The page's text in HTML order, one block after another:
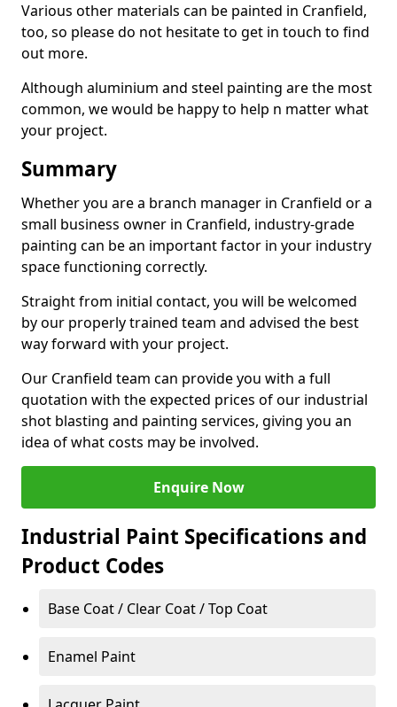
Various other materials can be painted in Cranfield,
too, so please do not hesitate to get in touch to find
out more.
Although aluminium and steel painting are the most
common, we would be happy to help n matter what
your project.
Summary
Whether you are a branch manager in Cranfield or a
small business owner in Cranfield, industry-grade
painting can be an important factor in your industry
space functioning correctly.
Straight from initial contact, you will be welcomed
by our properly trained team and advised the best
way forward with your project.
Our Cranfield team can provide you with a full
quotation with the expected prices of our industrial
shot blasting and painting services, giving you an
idea of what costs may be involved.
Enquire Now
Industrial Paint Specifications and
Product Codes
Base Coat / Clear Coat / Top Coat
Enamel Paint